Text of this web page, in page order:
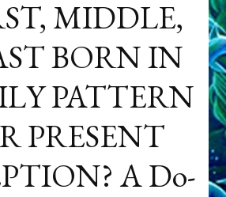
MIDDLE,
BORN IN
PATTERN
PRESENT
A Do-